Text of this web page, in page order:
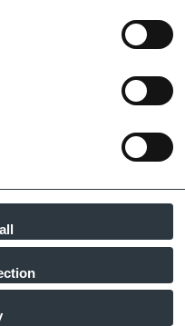
at least four of